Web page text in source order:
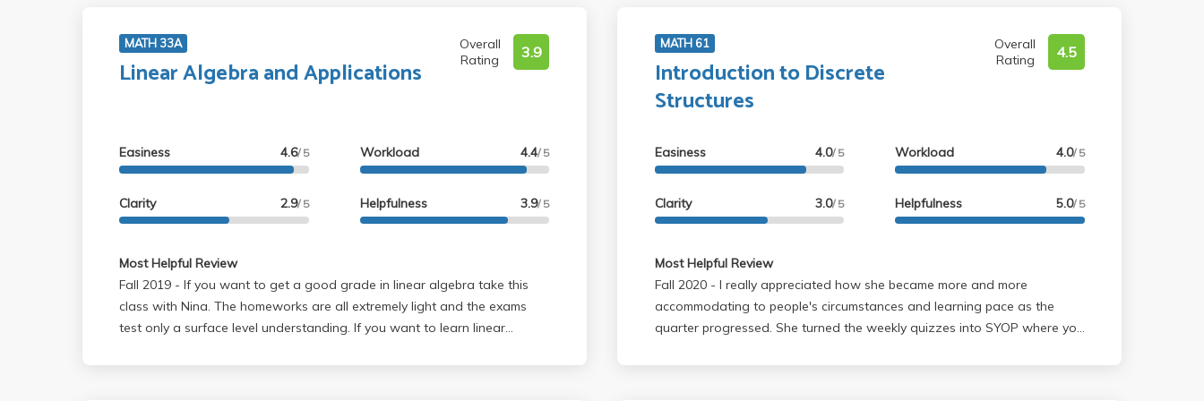
MATH 33A
Linear Algebra and Applications
Overall
Rating
3.9
Easiness 4.6/ 5
Clarity 2.9/ 5
Workload 4.4/ 5
Helpfulness 3.9/ 5
Most Helpful Review
Fall 2019 - If you want to get a good grade in linear algebra take this
class with Nina. The homeworks are all extremely light and the exams
test only a surface level understanding. If you want to learn linear
MATH 61
Introduction to Discrete
Structures
Overall
Rating
4.5
Easiness 4.0/ 5
Clarity 3.0/ 5
Workload 4.0/ 5
Helpfulness 5.0/ 5
Most Helpful Review
Fall 2020 - I really appreciated how she became more and more
accommodating to people's circumstances and learning pace as the
quarter progressed. She turned the weekly quizzes into SYOP where you